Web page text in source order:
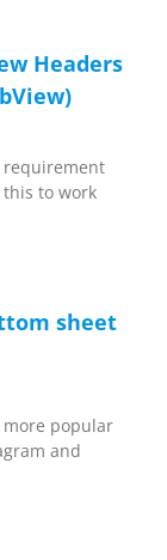
Headers
requirement
to work
sheet
more popular
and